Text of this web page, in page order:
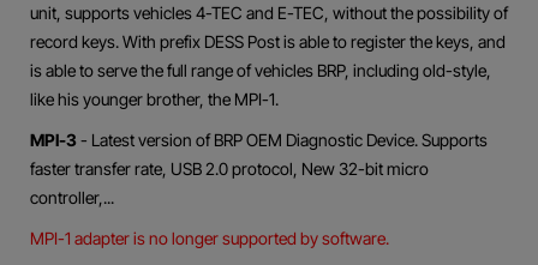
unit, supports vehicles 4-TEC and E-TEC, without the possibility of
record keys. With prefix DESS Post is able to register the keys, and
is able to serve the full range of vehicles BRP, including old-style,
like his younger brother, the MPI-1.
MPI-3- Latest version of BRP OEM Diagnostic Device. Supports
faster transfer rate, USB 2.0 protocol, New 32-bit micro
controller,...
MPI-1 adapter is no longer supported by software.